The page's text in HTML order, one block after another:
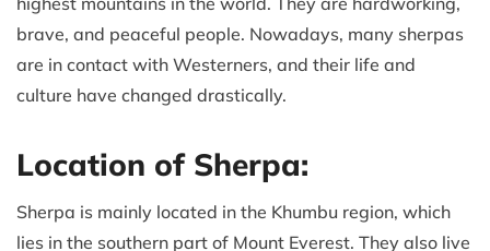
brave, and peaceful people. Nowadays, many sherpas
are in contact with Westerners, and their life and
culture have changed drastically.
Location of Sherpa:
Sherpa is mainly located in the Khumbu region, which
lies in the southern part of Mount Everest. They also live